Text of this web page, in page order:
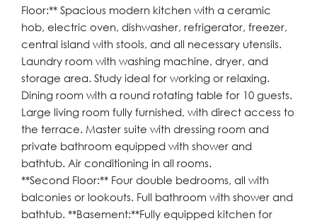
Floor:** Spacious modern kitchen with a ceramic
hob, electric oven, dishwasher, refrigerator, freezer,
central island with stools, and all necessary utensils.
Laundry room with washing machine, dryer, and
storage area. Study ideal for working or relaxing.
Dining room with a round rotating table for 10 guests.
Large living room fully furnished, with direct access to
the terrace. Master suite with dressing room and
private bathroom equipped with shower and
bathtub. Air conditioning in all rooms.
**Second Floor:** Four double bedrooms, all with
balconies or lookouts. Full bathroom with shower and
bathtub. **Basement:**Fully equipped kitchen for